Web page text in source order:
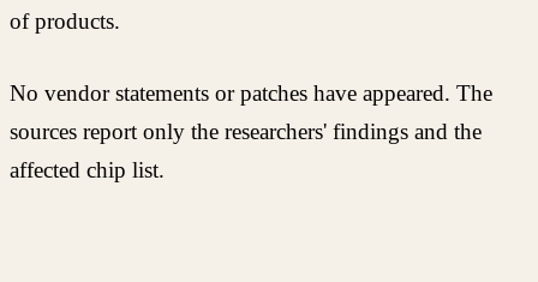
of products.
No vendor statements or patches have appeared. The
sources report only the researchers' findings and the
affected chip list.